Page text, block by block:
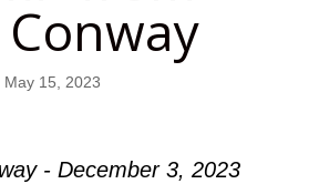
May 15, 2023
- December 3, 2023